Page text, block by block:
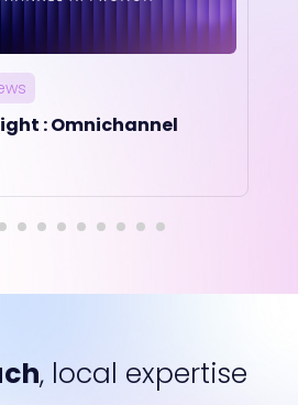
: Omnichannel
, local expertise